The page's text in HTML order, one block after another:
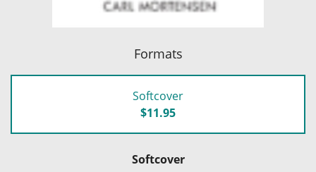
Formats
Softcover
$11.95
Softcover